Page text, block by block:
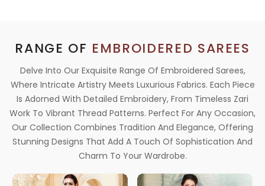
RANGE OF EMBROIDERED SAREES
Delve Into Our Exquisite Range Of Embroidered Sarees,
Where Intricate Artistry Meets Luxurious Fabrics. Each Piece
Is Adorned With Detailed Embroidery, From Timeless Zari
Work To Vibrant Thread Patterns. Perfect For Any Occasion,
Our Collection Combines Tradition And Elegance, Offering
Stunning Designs That Add A Touch Of Sophistication And
Charm To Your Wardrobe.